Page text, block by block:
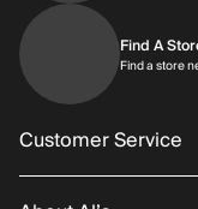
Find A
Find a store
Customer Service